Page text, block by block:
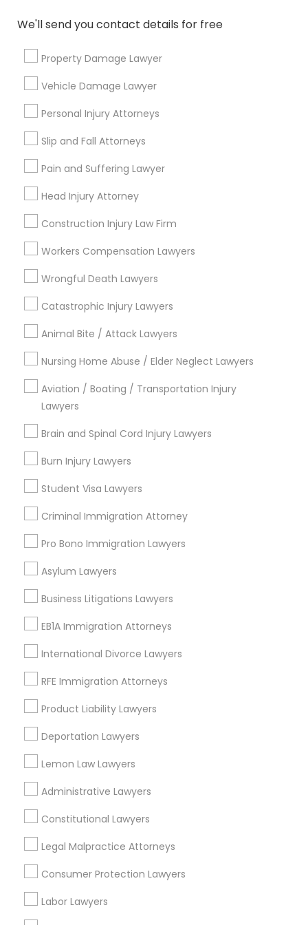
We'll send you contact details for free
Property Damage Lawyer
Vehicle Damage Lawyer
Personal Injury Attorneys
Slip and Fall Attorneys
Pain and Suffering Lawyer
Head Injury Attorney
Construction Injury Law Firm
Workers Compensation Lawyers
Wrongful Death Lawyers
Catastrophic Injury Lawyers
Animal Bite / Attack Lawyers
Nursing Home Abuse / Elder Neglect Lawyers
Aviation / Boating / Transportation Injury
Lawyers
Brain and Spinal Cord Injury Lawyers
Burn Injury Lawyers
Student Visa Lawyers
Criminal Immigration Attorney
Pro Bono Immigration Lawyers
Asylum Lawyers
Business Litigations Lawyers
EB1A Immigration Attorneys
International Divorce Lawyers
RFE Immigration Attorneys
Product Liability Lawyers
Deportation Lawyers
Lemon Law Lawyers
Administrative Lawyers
Constitutional Lawyers
Legal Malpractice Attorneys
Consumer Protection Lawyers
Labor Lawyers
What questions should I ask a lawyer
before hiring one?
Connect with the Best Legal
Services
immediately.
Choose your Service *
City *
Email *
Contact Number *
Send Enquiry
Types of Legal Services
Immigration Services
Green Card Attorneys
Immigration Lawyers
Tourist Visa Attorney
Indian Lawyers
Legal Document Preparation Services
View More
Legal Services Nearby Locality
Roy, UT
Ogden, UT
Salt Lake City, UT
West Jordan, UT
Park City, UT